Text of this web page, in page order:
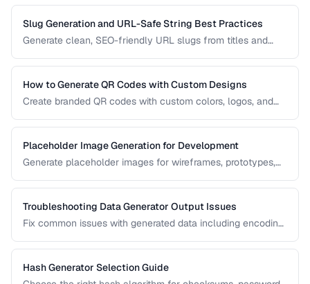
branding.
Slug Generation and URL-Safe String Best Practices
Generate clean, SEO-friendly URL slugs from titles and
How to Generate QR Codes with Custom Designs
Create branded QR codes with custom colors, logos, and
Placeholder Image Generation for Development
Generate placeholder images for wireframes, prototypes,
and styles.
Troubleshooting Data Generator Output Issues
Fix common issues with generated data including encoding
Hash Generator Selection Guide